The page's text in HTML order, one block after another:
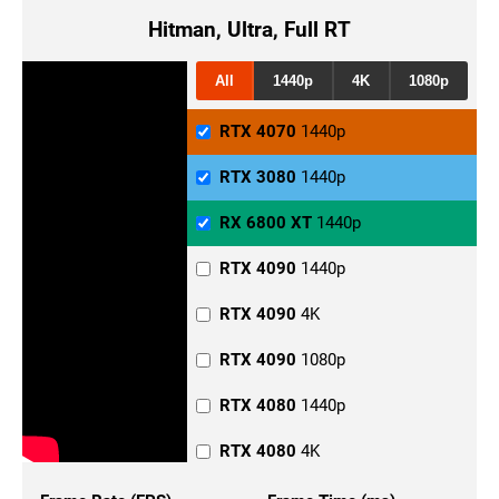
Hitman, Ultra, Full RT
All 1440p 4K 1080p
RTX 4090 1440p
RTX 4090 4K
RTX 4090 1080p
RTX 4080 1440p
RTX 4080 4K
RTX 4070 1440p
RTX 3080 1440p
RX 6800 XT 1440p